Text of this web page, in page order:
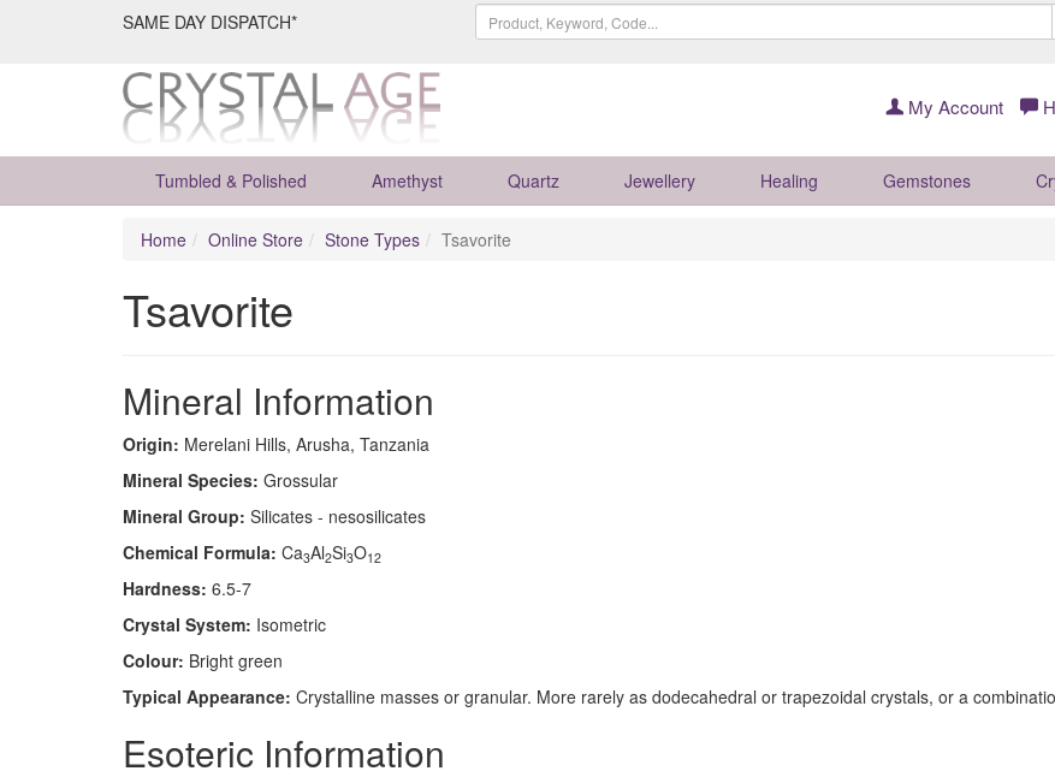
SAME DAY DISPATCH*
My Account
Tumbled & Polished Amethyst Quartz Jewellery Healing Gemstones
Home Online Store Stone Types Tsavorite
Tsavorite
Mineral Information
Origin: Merelani Hills, Arusha, Tanzania
Mineral Species: Grossular
Mineral Group: Silicates - nesosilicates
Chemical Formula: Ca3Al2Si3O12
Hardness: 6.5-7
Crystal System: Isometric
Colour: Bright green
Typical Appearance: Crystalline masses or granular. More rarely as dodecahedral or trapezoidal crystals, or a
Esoteric Information